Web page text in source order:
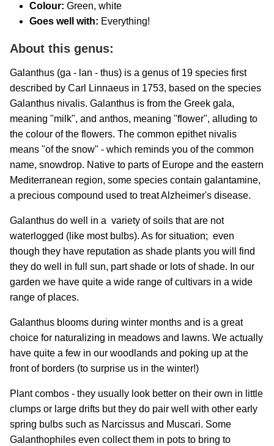
Colour: Green, white
Goes well with: Everything!
About this genus:
Galanthus (ga - lan - thus) is a genus of 19 species first
described by Carl Linnaeus in 1753, based on the species
Galanthus nivalis. Galanthus is from the Greek gala,
meaning "milk", and anthos, meaning "flower", alluding to
the colour of the flowers. The common epithet nivalis
means "of the snow" - which reminds you of the common
name, snowdrop. Native to parts of Europe and the eastern
Mediterranean region, some species contain galantamine,
a precious compound used to treat Alzheimer's disease.
Galanthus do well in a variety of soils that are not
waterlogged (like most bulbs). As for situation; even
though they have reputation as shade plants you will find
they do well in full sun, part shade or lots of shade. In our
garden we have quite a wide range of cultivars in a wide
range of places.
Galanthus blooms during winter months and is a great
choice for naturalizing in meadows and lawns. We actually
have quite a few in our woodlands and poking up at the
front of borders (to surprise us in the winter!)
Plant combos - they usually look better on their own in little
clumps or large drifts but they do pair well with other early
spring bulbs such as Narcissus and Muscari. Some
Galanthophiles even collect them in pots to bring to